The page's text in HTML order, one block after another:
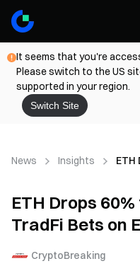
It seems that you're
Please switch to the US
supported in your region.
Switch Site
News Insights ETH
ETH Drops
TradFi Bets on
CryptoBreaking